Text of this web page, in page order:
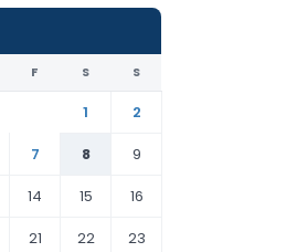
F S S
1
2
7 8
9
14 15
16
21 22 23